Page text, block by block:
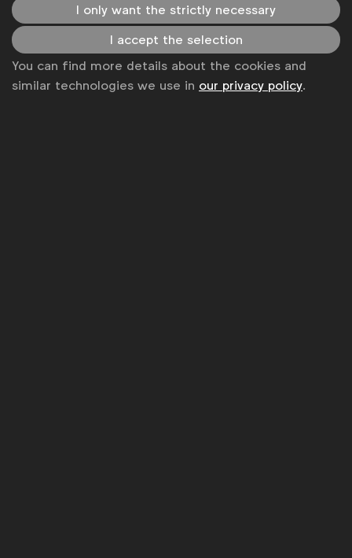
Subscribe
I only want the strictly necessary
I accept the selection
You can find more details about the cookies and
similar technologies we use in our privacy policy.